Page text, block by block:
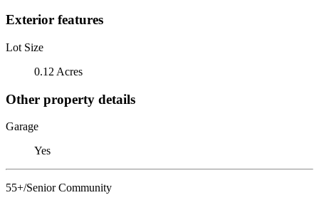
Exterior features
Lot Size
0.12 Acres
Other property details
Garage
Yes
55+/Senior Community